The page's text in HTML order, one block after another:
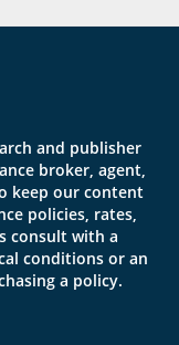
and publisher
broker, agent,
keep our content
policies, rates,
consult with a
conditions or an
a policy.